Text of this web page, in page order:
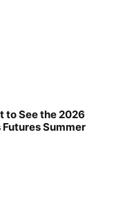
to See the 2026
Futures Summer